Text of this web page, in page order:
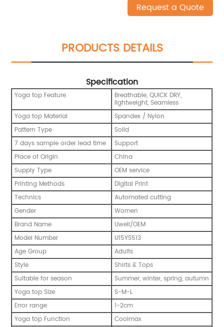
Request a Quote
PRODUCTS DETAILS
Specification
Yoga top Feature Breathable, QUICK DRY,
lightweight, Seamless
Yoga top Material
Spandex / Nylon
Pattern Type
Solid
7 days sample order lead time
Support
Place of Origin
China
Supply Type
OEM service
Printing Methods
Digital Print
Technics
Automated cutting
Gender
Women
Brand Name
Uwell/OEM
Model Number
U15YS513
Age Group
Adults
Style
Shirts & Tops
Suitable for season
Summer, winter, spring, autumn
Yoga top Size
S-M-L
Error range
1-2cm
Yoga top Function
Coolmax